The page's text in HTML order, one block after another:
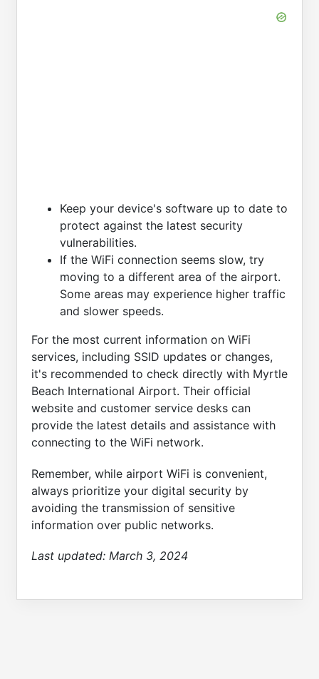
Keep your device's software up to date to
protect against the latest security
vulnerabilities.
If the WiFi connection seems slow, try
moving to a different area of the airport.
Some areas may experience higher traffic
and slower speeds.
For the most current information on WiFi
services, including SSID updates or changes,
it's recommended to check directly with Myrtle
Beach International Airport. Their official
website and customer service desks can
provide the latest details and assistance with
connecting to the WiFi network.
Remember, while airport WiFi is convenient,
always prioritize your digital security by
avoiding the transmission of sensitive
information over public networks.
Last updated: March 3, 2024